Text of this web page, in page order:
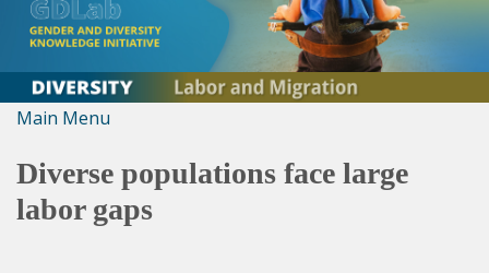
content
Main Menu
Diverse populations face large
labor gaps